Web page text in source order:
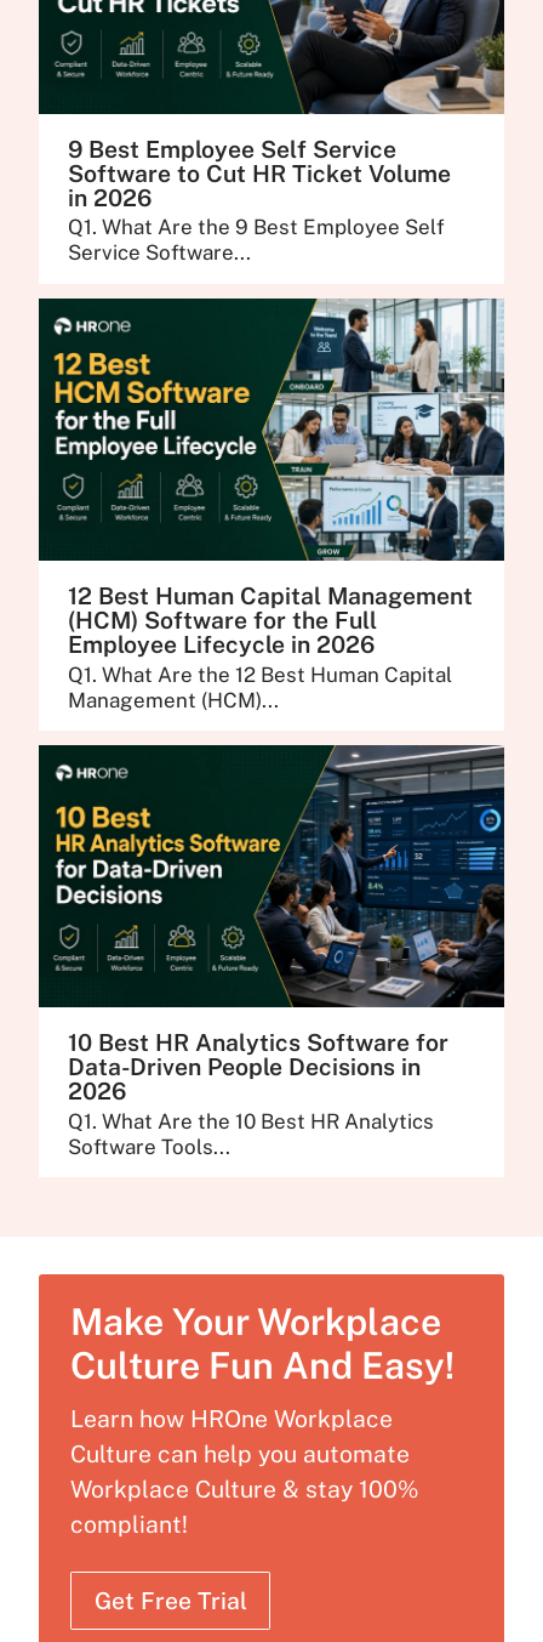
9 Best Employee Self Service
Software to Cut HR Ticket Volume
in 2026
Q1. What Are the 9 Best Employee Self
Service Software...
12 Best Human Capital Management
(HCM) Software for the Full
Employee Lifecycle in 2026
Q1. What Are the 12 Best Human Capital
Management (HCM)...
10 Best HR Analytics Software for
Data-Driven People Decisions in
2026
Q1. What Are the 10 Best HR Analytics
Software Tools...
Make Your Workplace
Culture Fun And Easy!
Learn how HROne Workplace
Culture can help you automate
Workplace Culture & stay 100%
compliant!
Get Free Trial